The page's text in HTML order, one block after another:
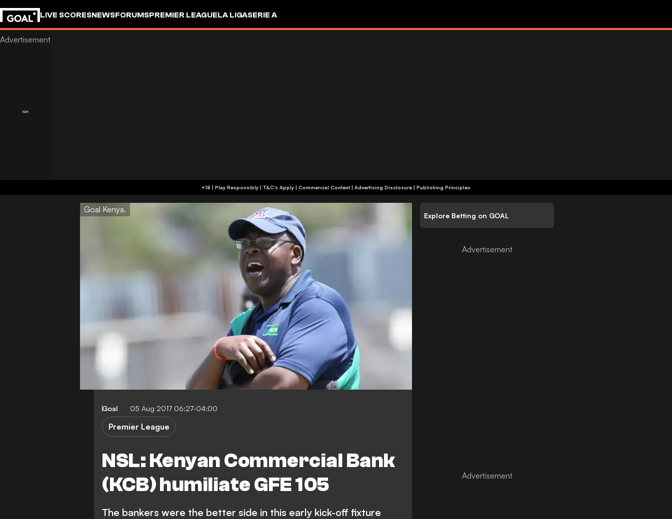
LIVE SCORESNEWSFORUMSPREMIER LEAGUELA LIGASERIE A
+18 | Play Responsibly | T&C's Apply | Commercial Content | Advertising Disclosure | Publishing Principles
Goal Kenya.
Goal 05 Aug 2017 06:27-04:00
NSL: Kenyan Commercial Bank
(KCB) humiliate GFE 105
Premier League
The bankers were the better side in this early kick-off fixture
Explore Betting on GOAL